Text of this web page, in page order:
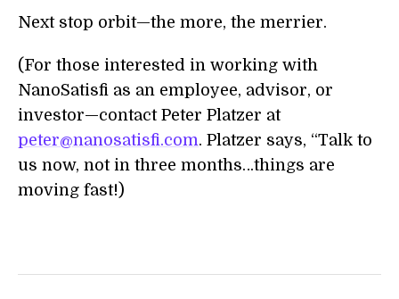
Next stop orbit—the more, the merrier.
(For those interested in working with
NanoSatisfi as an employee, advisor, or
investor—contact Peter Platzer at
peter@nanosatisfi.com. Platzer says, “Talk to
us now, not in three months…things are
moving fast!)